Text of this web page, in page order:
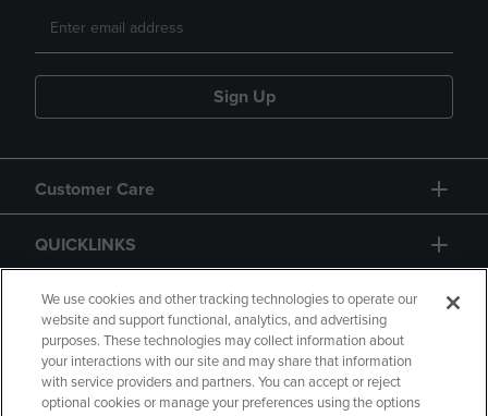
Sign Up
Customer Care
QUICKLINKS
GIFT CARD
We use cookies and other tracking technologies to operate our
website and support functional, analytics, and advertising
purposes. These technologies may collect information about
your interactions with our site and may share that information
with service providers and partners. You can accept or reject
optional cookies or manage your preferences using the options